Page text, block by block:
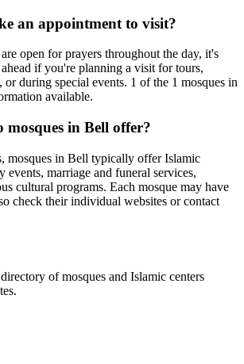
an appointment to visit?
open for prayers throughout the day, it's
if you're planning a visit for tours,
or during special events. 1 of the 1 mosques in
available.
mosques in Bell offer?
mosques in Bell typically offer Islamic
events, marriage and funeral services,
cultural programs. Each mosque may have
check their individual websites or contact
of mosques and Islamic centers